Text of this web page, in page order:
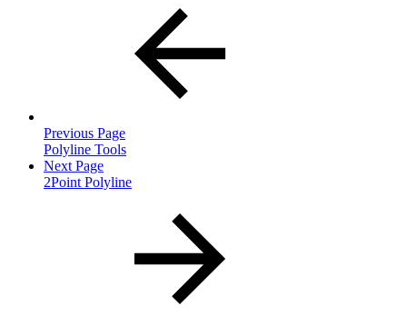
Previous Page
Polyline Tools
Next Page
2Point Polyline